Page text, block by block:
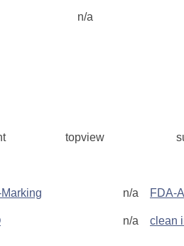
n/a
topview
n/a FDA-
n/a clean